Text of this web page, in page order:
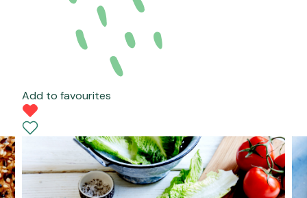
Add to favourites